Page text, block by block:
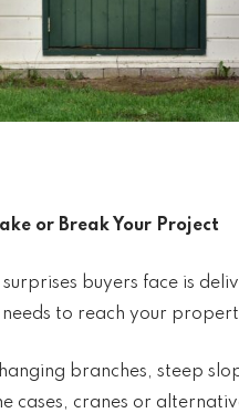
or Break Your Project
buyers face is
to reach your
branches, steep
cases, cranes or